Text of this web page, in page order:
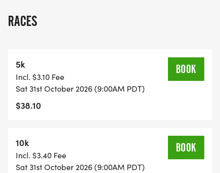
sections for a hauntingly good time.
Event bib
Finisher medal
After-race snacks
Prize Drawing
Whether youre running, walking, or just in it for the
costumes and community, Haunted Hustle is the
perfect way to celebrate Halloween. IMPORTANT:
RACES
5k
Incl. $3.10 Fee
Sat 31st October 2026 (9:00AM PDT)
$38.10
BOOK
10k
Incl. $3.40 Fee
Sat 31st October 2026 (9:00AM PDT)
BOOK